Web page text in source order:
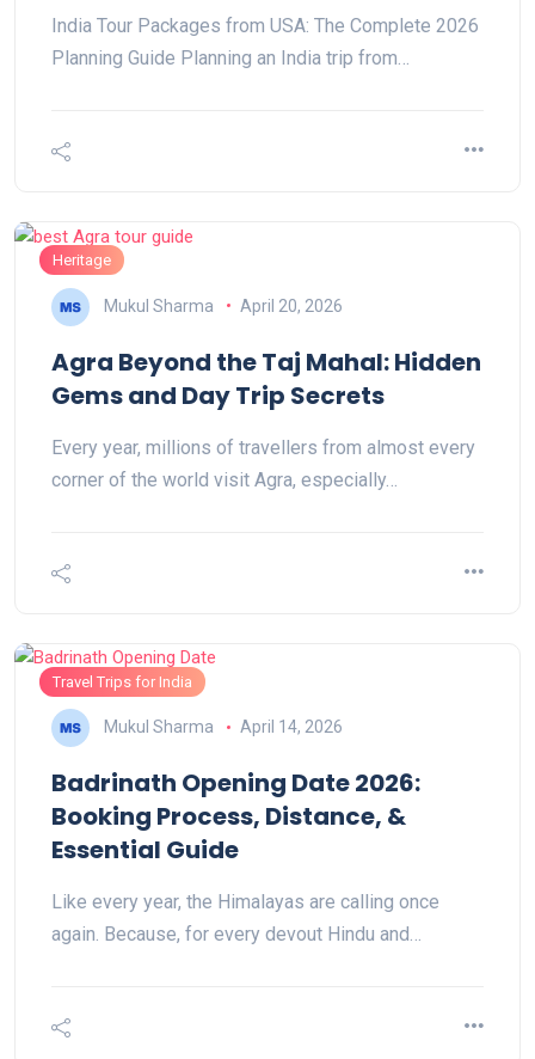
India Tour Packages from USA: The Complete 2026
Planning Guide Planning an India trip from…
Heritage
Mukul Sharma April 20, 2026
Agra Beyond the Taj Mahal: Hidden
Gems and Day Trip Secrets
Every year, millions of travellers from almost every
corner of the world visit Agra, especially…
Travel Trips for India
Mukul Sharma April 14, 2026
Badrinath Opening Date 2026:
Booking Process, Distance, &
Essential Guide
Like every year, the Himalayas are calling once
again. Because, for every devout Hindu and…